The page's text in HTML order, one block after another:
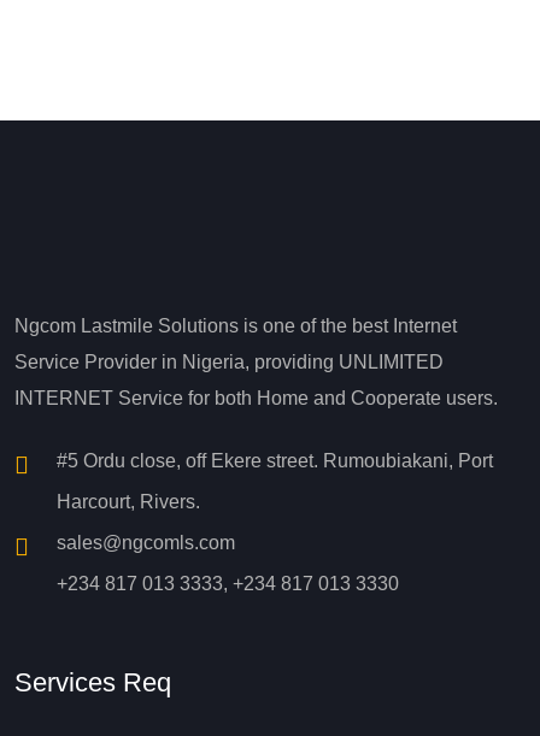
Ngcom Lastmile Solutions is one of the best Internet
Service Provider in Nigeria, providing UNLIMITED
INTERNET Service for both Home and Cooperate users.
#5 Ordu close, off Ekere street. Rumoubiakani, Port
Harcourt, Rivers.
sales@ngcomls.com
+234 817 013 3333, +234 817 013 3330
Services Req